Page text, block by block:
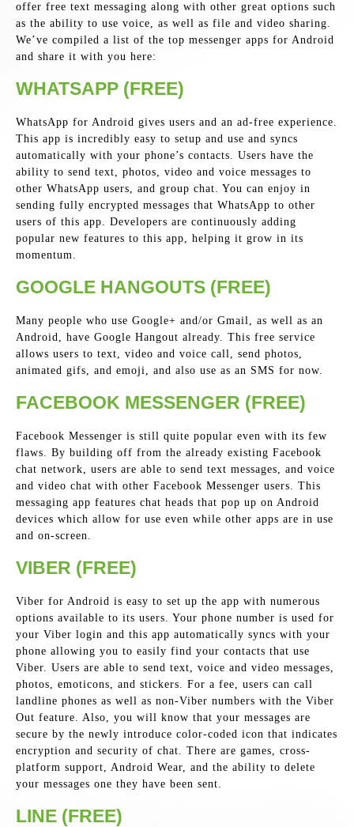
offer free text messaging along with other great options such
as the ability to use voice, as well as file and video sharing.
We’ve compiled a list of the top messenger apps for Android
and share it with you here:
WHATSAPP (FREE)
WhatsApp for Android gives users and an ad-free experience.
This app is incredibly easy to setup and use and syncs
automatically with your phone’s contacts. Users have the
ability to send text, photos, video and voice messages to
other WhatsApp users, and group chat. You can enjoy in
sending fully encrypted messages that WhatsApp to other
users of this app. Developers are continuously adding
popular new features to this app, helping it grow in its
momentum.
GOOGLE HANGOUTS (FREE)
Many people who use Google+ and/or Gmail, as well as an
Android, have Google Hangout already. This free service
allows users to text, video and voice call, send photos,
animated gifs, and emoji, and also use as an SMS for now.
FACEBOOK MESSENGER (FREE)
Facebook Messenger is still quite popular even with its few
flaws. By building off from the already existing Facebook
chat network, users are able to send text messages, and voice
and video chat with other Facebook Messenger users. This
messaging app features chat heads that pop up on Android
devices which allow for use even while other apps are in use
and on-screen.
VIBER (FREE)
Viber for Android is easy to set up the app with numerous
options available to its users. Your phone number is used for
your Viber login and this app automatically syncs with your
phone allowing you to easily find your contacts that use
Viber. Users are able to send text, voice and video messages,
photos, emoticons, and stickers. For a fee, users can call
landline phones as well as non-Viber numbers with the Viber
Out feature. Also, you will know that your messages are
secure by the newly introduce color-coded icon that indicates
encryption and security of chat. There are games, cross-
platform support, Android Wear, and the ability to delete
your messages one they have been sent.
LINE (FREE)